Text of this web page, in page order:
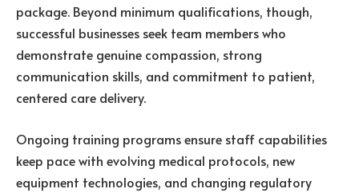
package. Beyond minimum qualifications, though,
successful businesses seek team members who
demonstrate genuine compassion, strong
communication skills, and commitment to patient,
centered care delivery.
Ongoing training programs ensure staff capabilities
keep pace with evolving medical protocols, new
equipment technologies, and changing regulatory